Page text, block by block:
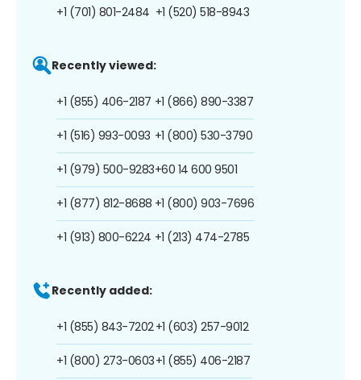
+1 (701) 801-2484 +1 (520) 518-8943
Recently viewed:
+1 (855) 406-2187
+1 (516) 993-0093
+1 (979) 500-9283
+1 (877) 812-8688
+1 (913) 800-6224
+1 (866) 890-3387
+1 (800) 530-3790
+60 14 600 9501
+1 (800) 903-7696
+1 (213) 474-2785
Recently added:
+1 (855) 843-7202
+1 (800) 273-0603
+1 (603) 257-9012
+1 (855) 406-2187